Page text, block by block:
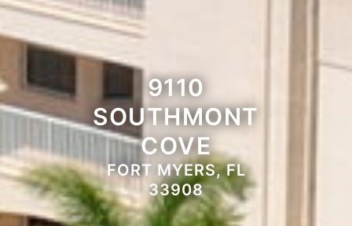
9110
SOUTHMONT
COVE
FORT MYERS, FL
33908